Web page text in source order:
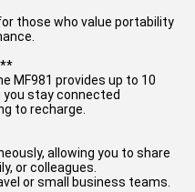
those who value portability
MF981 provides up to 10
stay connected
to recharge.
allowing you to share
or colleagues.
or small business teams.